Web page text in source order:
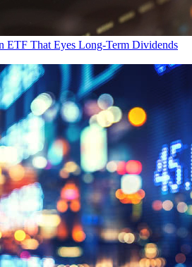
ETF That Eyes Long-Term Dividends